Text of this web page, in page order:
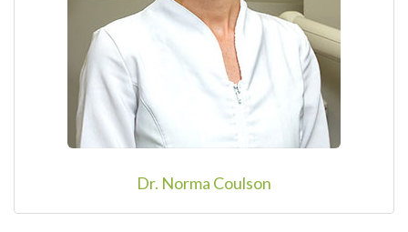
Dr. Norma Coulson